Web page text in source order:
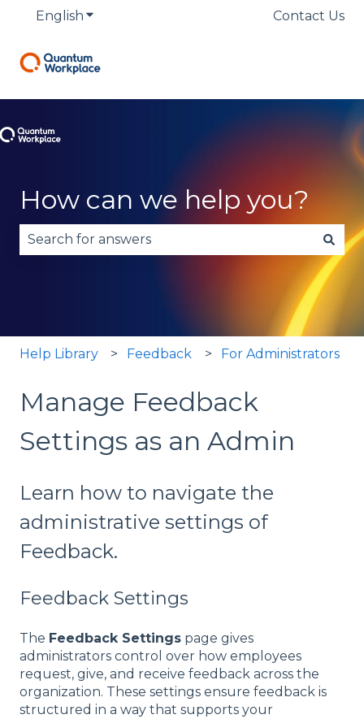
English Show submenu for translationsContact Us
How can we help you?
There are no suggestions because the search
Help Library Feedback For Administrators
Manage Feedback
Settings as an Admin
Learn how to navigate the
administrative settings of
Feedback.
Feedback Settings
The Feedback Settings page gives
administrators control over how employees
request, give, and receive feedback across the
organization. These settings ensure feedback is
structured in a way that supports your